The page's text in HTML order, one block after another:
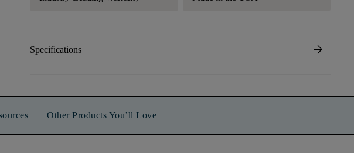
Specifications arrow_forward
Other Products You’ll Love